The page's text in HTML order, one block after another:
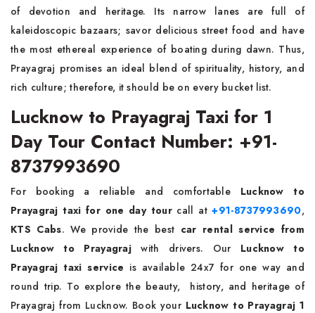
of devotion and heritage. Its narrow lanes are full of
kaleidoscopic bazaars; savor delicious street food and have
the most ethereal experience of boating during dawn. Thus,
Prayagraj promises an ideal blend of spirituality, history, and
rich culture; therefore, it should be on every bucket list.
Lucknow to Prayagraj Taxi for 1
Day Tour Contact Number: +91-
8737993690
For booking a reliable and comfortable Lucknow to
Prayagraj taxi for one day tourcall at+91-8737993690,
KTS Cabs. We provide the best car rental service from
Lucknow to Prayagraj with drivers. Our Lucknow to
Prayagraj taxi service is available 24x7 for one way and
round trip. To explore the beauty, history, and heritage of
Prayagraj from Lucknow. Book your Lucknow to Prayagraj 1